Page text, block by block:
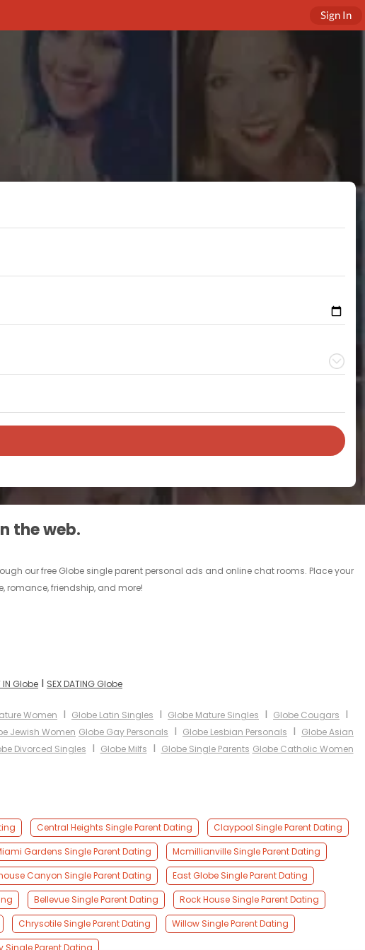
Sign In
the web.
our free Globe single parent personal ads and online chat rooms. Place your
romance, friendship, and more!
IN Globe I SEX DATING Globe
Women I Globe Latin Singles I Globe Mature Singles I Globe Cougars I
Jewish Women Globe Gay Personals I Globe Lesbian Personals I Globe Asian
Divorced Singles I Globe Milfs I Globe Single Parents Globe Catholic Women
Central Heights Single Parent Dating
Claypool Single Parent Dating
Gardens Single Parent Dating
Mcmillianville Single Parent Dating
Canyon Single Parent Dating
East Globe Single Parent Dating
Bellevue Single Parent Dating
Rock House Single Parent Dating
Chrysotile Single Parent Dating
Willow Single Parent Dating